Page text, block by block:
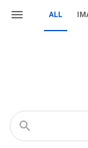
ALL